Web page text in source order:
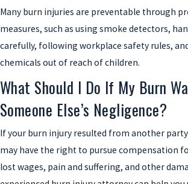
Many burn injuries are preventable through
measures, such as using smoke detectors,
carefully, following workplace safety rules,
chemicals out of reach of children.
What Should I Do If My Burn
Someone Else’s Negligence?
If your burn injury resulted from another
may have the right to pursue compensation
lost wages, pain and suffering, and other